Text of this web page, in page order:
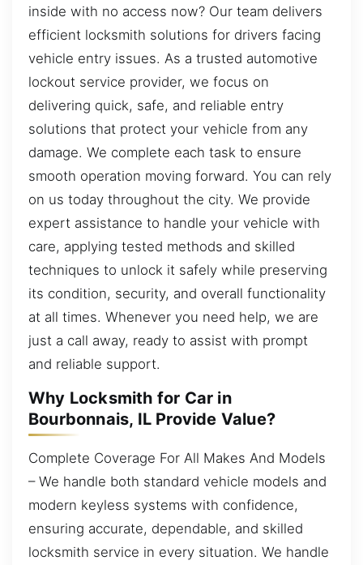
inside with no access now? Our team delivers
efficient locksmith solutions for drivers facing
vehicle entry issues. As a trusted automotive
lockout service provider, we focus on
delivering quick, safe, and reliable entry
solutions that protect your vehicle from any
damage. We complete each task to ensure
smooth operation moving forward. You can rely
on us today throughout the city. We provide
expert assistance to handle your vehicle with
care, applying tested methods and skilled
techniques to unlock it safely while preserving
its condition, security, and overall functionality
at all times. Whenever you need help, we are
just a call away, ready to assist with prompt
and reliable support.
Why Locksmith for Car in
Bourbonnais, IL Provide Value?
Complete Coverage For All Makes And Models
– We handle both standard vehicle models and
modern keyless systems with confidence,
ensuring accurate, dependable, and skilled
locksmith service in every situation. We handle